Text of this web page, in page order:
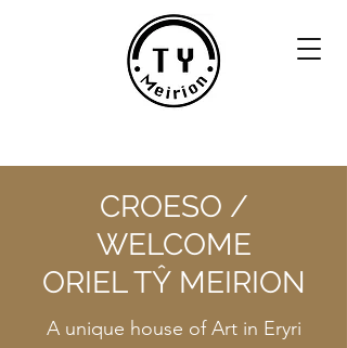
CROESO /
WELCOME
ORIEL TŶ MEIRION
A unique house of Art in Eryri